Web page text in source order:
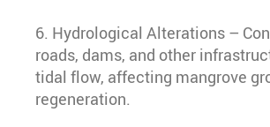
6. Hydrological Alterations –
roads, dams, and other
tidal flow, affecting mangrove
regeneration.